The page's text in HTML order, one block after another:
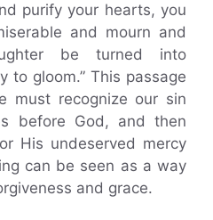
purify your hearts, you
and mourn and
be turned into
to gloom.” This passage
must recognize our sin
before God, and then
His undeserved mercy
can be seen as a way
and grace.